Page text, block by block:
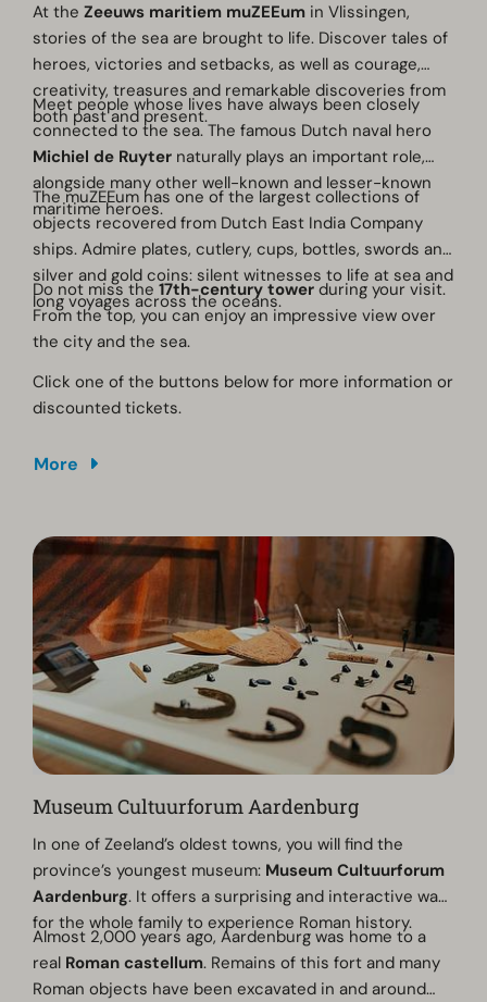
At theZeeuws maritiem muZEEum in Vlissingen,
stories of the sea are brought to life. Discover tales of
heroes, victories and setbacks, as well as courage,
creativity, treasures and remarkable discoveries from
both past and present.
Meet people whose lives have always been closely
connected to the sea. The famous Dutch naval hero
Michiel de Ruyter naturally plays an important role,
alongside many other well-known and lesser-known
maritime heroes.
The muZEEum has one of the largest collections of
objects recovered from Dutch East India Company
ships. Admire plates, cutlery, cups, bottles, swords and
silver and gold coins: silent witnesses to life at sea and
long voyages across the oceans.
Do not miss the17th-century tower during your visit.
From the top, you can enjoy an impressive view over
the city and the sea.
Click one of the buttons below for more information or
discounted tickets.
More
Museum Cultuurforum Aardenburg
In one of Zeeland’s oldest towns, you will find the
province’s youngest museum: Museum Cultuurforum
Aardenburg. It offers a surprising and interactive way
for the whole family to experience Roman history.
Almost 2,000 years ago, Aardenburg was home to a
real Roman castellum. Remains of this fort and many
Roman objects have been excavated in and around